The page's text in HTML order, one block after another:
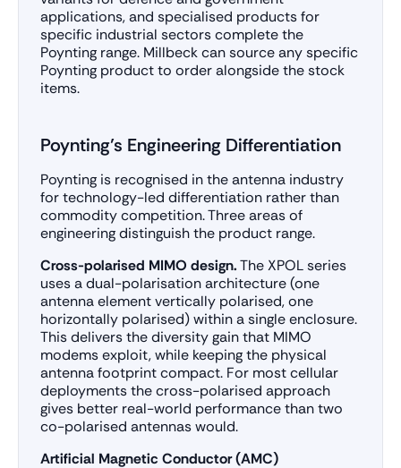
applications, and specialised products for
specific industrial sectors complete the
Poynting range. Millbeck can source any specific
Poynting product to order alongside the stock
items.
Poynting’s Engineering Differentiation
Poynting is recognised in the antenna industry
for technology-led differentiation rather than
commodity competition. Three areas of
engineering distinguish the product range.
Cross-polarised MIMO design.The XPOL series
uses a dual-polarisation architecture (one
antenna element vertically polarised, one
horizontally polarised) within a single enclosure.
This delivers the diversity gain that MIMO
modems exploit, while keeping the physical
antenna footprint compact. For most cellular
deployments the cross-polarised approach
gives better real-world performance than two
co-polarised antennas would.
Artificial Magnetic Conductor (AMC)